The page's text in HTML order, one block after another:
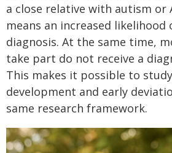
a close relative with autism or
means an increased likelihood
diagnosis. At the same time,
take part do not receive a
This makes it possible to
development and early
same research framework.